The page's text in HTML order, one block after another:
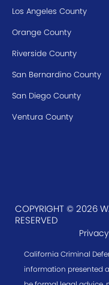
Los Angeles County
Orange County
Riverside County
San Bernardino County
San Diego County
Ventura County
COPYRIGHT © 2026
RESERVED
California Criminal
information presented